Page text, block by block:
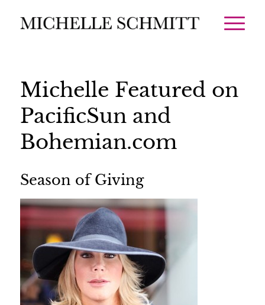
Michelle Featured on
PacificSun and
Bohemian.com
Season of Giving